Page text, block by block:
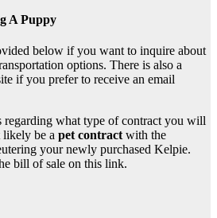
A Puppy
below if you want to inquire about
options. There is also a
if you prefer to receive an email
regarding what type of contract you will
be a pet contract with the
your newly purchased Kelpie.
bill of sale on this link.